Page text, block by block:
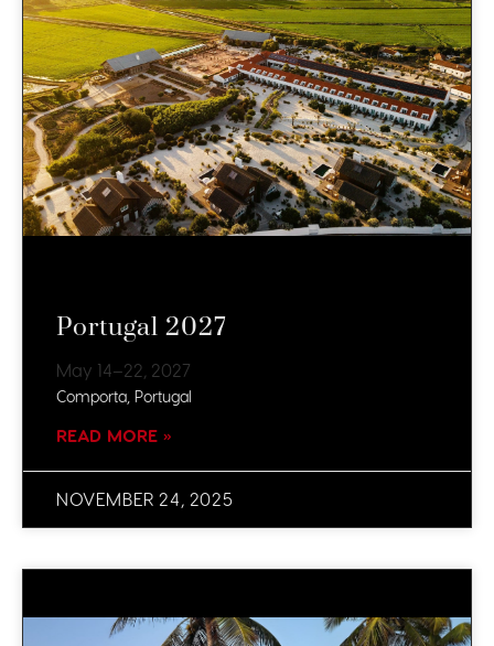
Portugal 2027
May 14–22, 2027
Comporta, Portugal
READ MORE »
NOVEMBER 24, 2025